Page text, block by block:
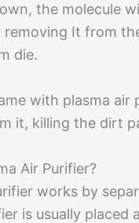
the molecule
It from
die.
with plasma
it, killing the dirt
Air Purifier?
works by
is usually